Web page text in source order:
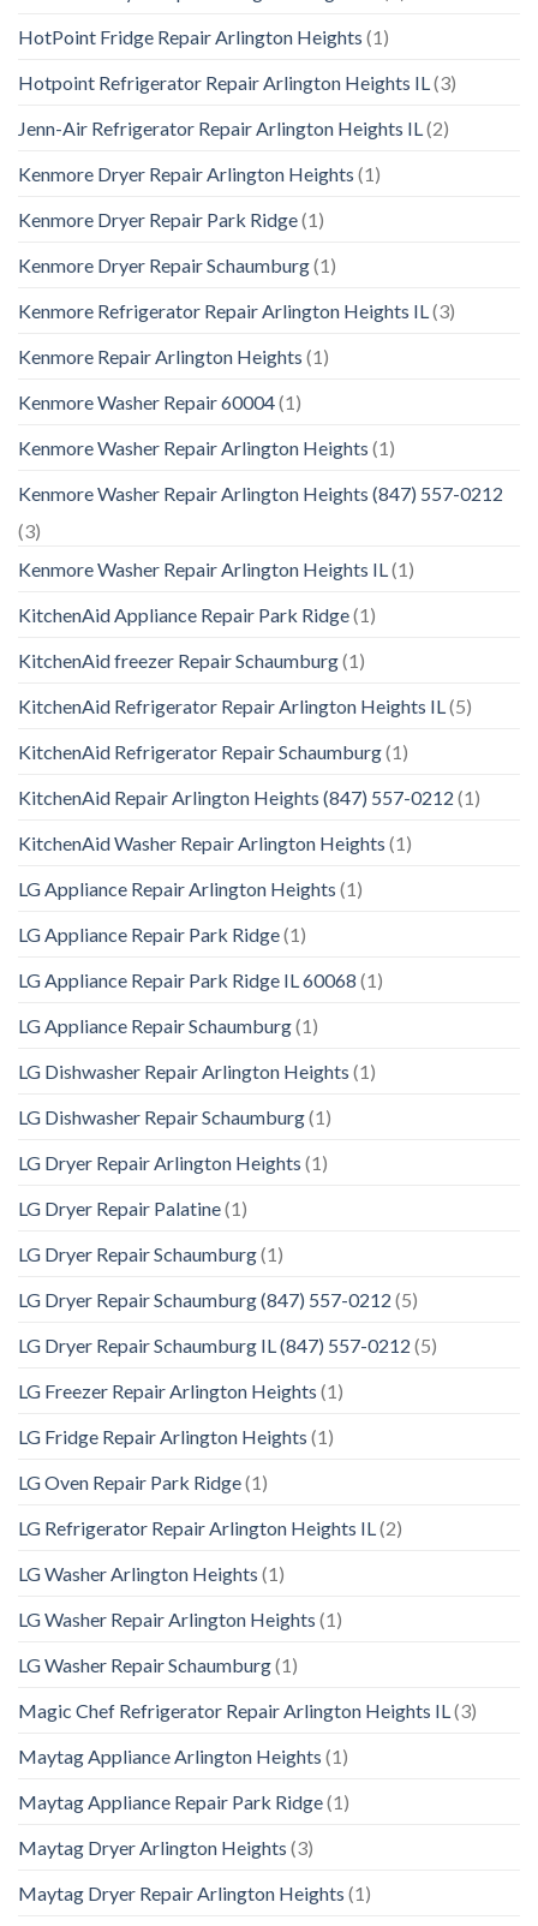
HotPoint Fridge Repair Arlington Heights (1)
Hotpoint Refrigerator Repair Arlington Heights IL (3)
Jenn-Air Refrigerator Repair Arlington Heights IL (2)
Kenmore Dryer Repair Arlington Heights (1)
Kenmore Dryer Repair Park Ridge(1)
Kenmore Dryer Repair Schaumburg(1)
Kenmore Refrigerator Repair Arlington Heights IL (3)
Kenmore Repair Arlington Heights (1)
Kenmore Washer Repair 60004(1)
Kenmore Washer Repair Arlington Heights (1)
Kenmore Washer Repair Arlington Heights (847) 557-0212
(3)
Kenmore Washer Repair Arlington Heights IL (1)
KitchenAid Appliance Repair Park Ridge(1)
KitchenAid freezer Repair Schaumburg(1)
KitchenAid Refrigerator Repair Arlington Heights IL (5)
KitchenAid Refrigerator Repair Schaumburg(1)
KitchenAid Repair Arlington Heights (847) 557-0212 (1)
KitchenAid Washer Repair Arlington Heights (1)
LG Appliance Repair Arlington Heights (1)
LG Appliance Repair Park Ridge(1)
LG Appliance Repair Park Ridge IL 60068 (1)
LG Appliance Repair Schaumburg(1)
LG Dishwasher Repair Arlington Heights (1)
LG Dishwasher Repair Schaumburg(1)
LG Dryer Repair Arlington Heights (1)
LG Dryer Repair Palatine(1)
LG Dryer Repair Schaumburg(1)
LG Dryer Repair Schaumburg (847) 557-0212 (5)
LG Dryer Repair Schaumburg IL (847) 557-0212 (5)
LG Freezer Repair Arlington Heights (1)
LG Fridge Repair Arlington Heights (1)
LG Oven Repair Park Ridge(1)
LG Refrigerator Repair Arlington Heights IL (2)
LG Washer Arlington Heights (1)
LG Washer Repair Arlington Heights (1)
LG Washer Repair Schaumburg(1)
Magic Chef Refrigerator Repair Arlington Heights IL (3)
Maytag Appliance Arlington Heights (1)
Maytag Appliance Repair Park Ridge(1)
Maytag Dryer Arlington Heights (3)
Maytag Dryer Repair Arlington Heights (1)